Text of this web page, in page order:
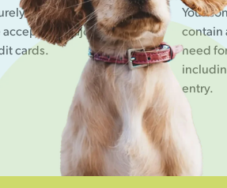
online. Our
all major debit
cards.
Your
contain
need
entry.